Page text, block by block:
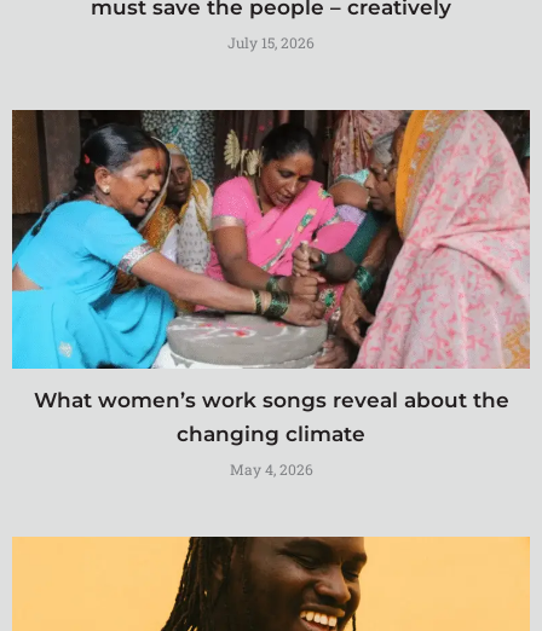
must save the people – creatively
July 15, 2026
What women’s work songs reveal about the
changing climate
May 4, 2026